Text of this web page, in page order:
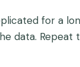
for a
data. Repeat